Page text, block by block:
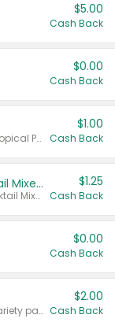
$5.00
Cash Back
$0.00
Cash Back
Valid on Cranberry, Mixed Berry, or Tropical Punch Juice Drink, 64 oz.
$1.00
Cash Back
Select Clamato Tomato Cocktail Mixers
Valid on 64 oz Original Tomato Cocktail Mixer or Picante Tomato Cocktail Mixer.
$1.25
Cash Back
$0.00
Cash Back
Valid on 187 mL or 200 mL 6 count variety packs.
$2.00
Cash Back